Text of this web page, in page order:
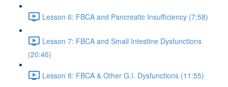
Lesson 6: FBCA and Pancreatic Insufficiency (7:58)
Lesson 7: FBCA and Small Intestine Dysfunctions
(20:46)
Lesson 8: FBCA & Other G.I. Dysfunctions (11:55)